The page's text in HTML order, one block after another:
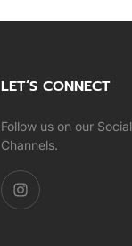
LET’S CONNECT
Follow us on our
Channels.